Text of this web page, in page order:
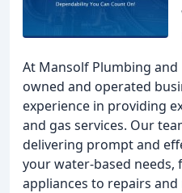
At Mansolf Plumbing
owned and operated
experience in providing
and gas services. Our
delivering prompt and
your water-based
appliances to repairs